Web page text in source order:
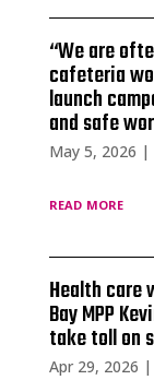
“We are
cafeteria
launch
and safe
May 5, 2026 |
read more
Health care
Bay MPP
take toll on
Apr 29, 2026 |